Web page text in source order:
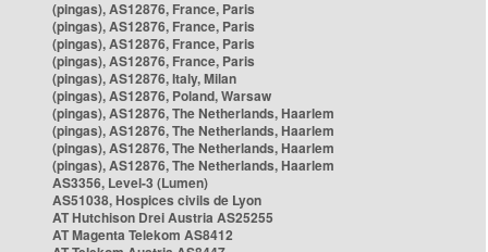
(pingas), AS12876, France, Paris
(pingas), AS12876, France, Paris
(pingas), AS12876, France, Paris
(pingas), AS12876, France, Paris
(pingas), AS12876, Italy, Milan
(pingas), AS12876, Poland, Warsaw
(pingas), AS12876, The Netherlands, Haarlem
(pingas), AS12876, The Netherlands, Haarlem
(pingas), AS12876, The Netherlands, Haarlem
(pingas), AS12876, The Netherlands, Haarlem
AS3356, Level-3 (Lumen)
AS51038, Hospices civils de Lyon
AT Hutchison Drei Austria AS25255
AT Magenta Telekom AS8412